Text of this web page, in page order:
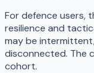
For defence users,
resilience and
may be
disconnected. The
cohort.